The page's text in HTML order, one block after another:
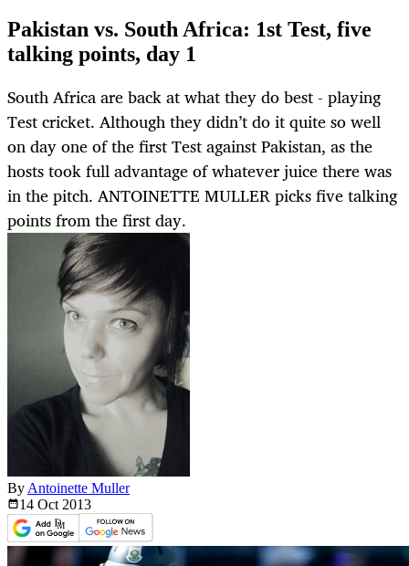
Pakistan vs. South Africa: 1st Test, five
talking points, day 1
South Africa are back at what they do best - playing
Test cricket. Although they didn’t do it quite so well
on day one of the first Test against Pakistan, as the
hosts took full advantage of whatever juice there was
in the pitch. ANTOINETTE MULLER picks five talking
points from the first day.
By Antoinette Muller
14 Oct 2013